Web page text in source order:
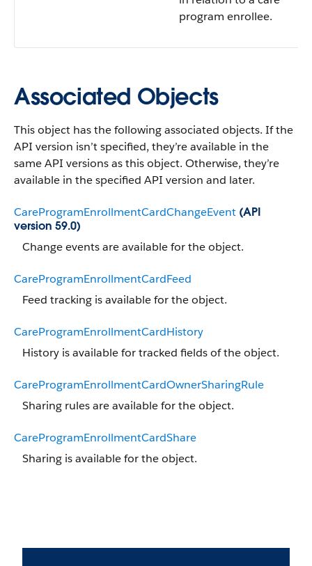
program enrollee.
Associated Objects
This object has the following associated objects. If the
API version isn’t specified, they’re available in the
same API versions as this object. Otherwise, they’re
available in the specified API version and later.
CareProgramEnrollmentCardChangeEvent (API
version 59.0)
Change events are available for the object.
CareProgramEnrollmentCardFeed
Feed tracking is available for the object.
CareProgramEnrollmentCardHistory
History is available for tracked fields of the object.
CareProgramEnrollmentCardOwnerSharingRule
Sharing rules are available for the object.
CareProgramEnrollmentCardShare
Sharing is available for the object.